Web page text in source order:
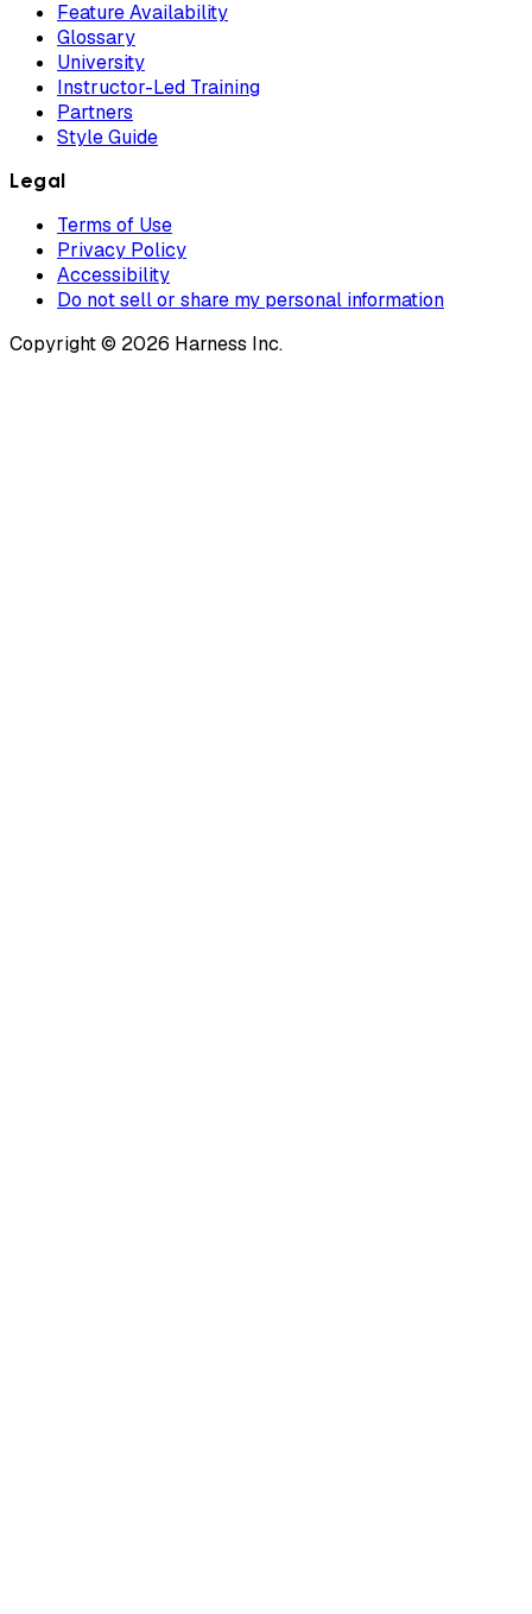
Feature Availability
Glossary
University
Instructor-Led Training
Partners
Style Guide
Legal
Terms of Use
Privacy Policy
Accessibility
Do not sell or share my personal information
Copyright © 2026 Harness Inc.